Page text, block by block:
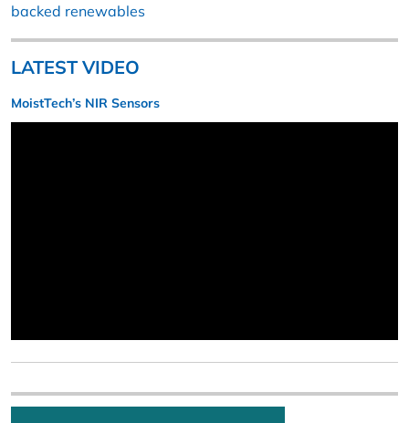
backed renewables
LATEST VIDEO
MoistTech’s NIR Sensors